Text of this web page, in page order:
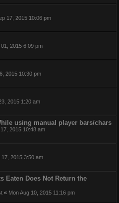
17, 2015 10:06 pm
2015 6:09 pm
2015 10:30 pm
2015 1:20 am
using manual player bars/chars
17, 2015 10:48 am
17, 2015 3:50 am
Eaten Does Not Return the
« Mon Aug 10, 2015 11:16 pm